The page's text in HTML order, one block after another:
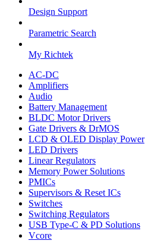
Design Support
Parametric Search
My Richtek
AC-DC
Amplifiers
Audio
Battery Management
BLDC Motor Drivers
Gate Drivers & DrMOS
LCD & OLED Display Power
LED Drivers
Linear Regulators
Memory Power Solutions
PMICs
Supervisors & Reset ICs
Switches
Switching Regulators
USB Type-C & PD Solutions
Vcore